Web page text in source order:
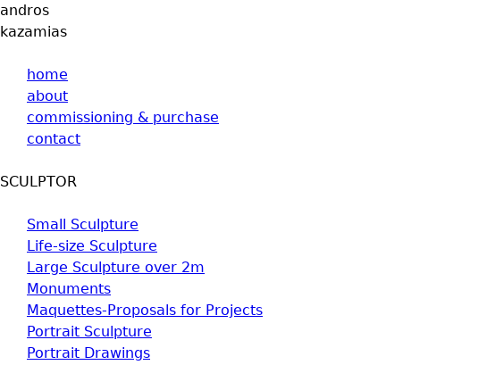
andros
kazamias
home
about
commissioning & purchase
contact
SCULPTOR
Small Sculpture
Life-size Sculpture
Large Sculpture over 2m
Monuments
Maquettes-Proposals for Projects
Portrait Sculpture
Portrait Drawings